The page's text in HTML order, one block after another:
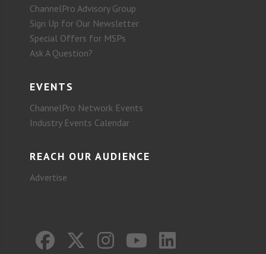
ChannelPro Advisory Group
Sign Up for Our Newsletter
Special Offers for MSPs
Ask A Question?
EVENTS
ChannelPro Network Events
Industry Events Calendar
REACH OUR AUDIENCE
Advertise